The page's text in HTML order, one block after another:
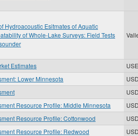
Hydroacoustic Esitmates of Aquatic
of Whole-Lake Surveys: Field Tests
Estimates
Lower Minnesota
Resource Profile: Middle Minnesota
Resource Profile: Cottonwood
Resource Profile: Redwood